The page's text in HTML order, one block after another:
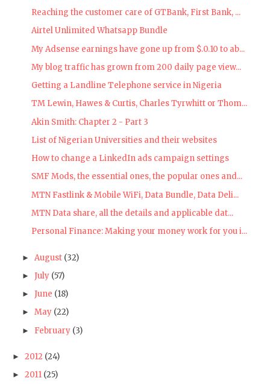
Reaching the customer care of GTBank, First Bank, ...
Airtel Unlimited Whatsapp Bundle
My Adsense earnings have gone up from $.0.10 to ab...
My blog traffic has grown from 200 daily page view...
Getting a Landline Telephone service in Nigeria
TM Lewin, Hawes & Curtis, Charles Tyrwhitt or Thom...
Akin Smith: Chapter 2 - Part 3
List of Nigerian Universities and their websites
How to change a LinkedIn ads campaign settings
SMF Mods, the essential ones, the popular ones and...
MTN Fastlink & Mobile WiFi, Data Bundle, Data Deli...
MTN Data share, all the details and applicable dat...
Personal Finance: Making your money work for you i...
► August (32)
► July (57)
► June (18)
► May (22)
► February (3)
► 2012 (24)
► 2011 (25)